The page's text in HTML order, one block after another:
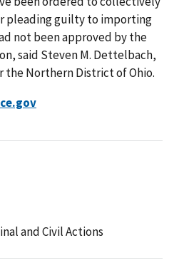
pleading guilty to importing
not been approved by the
said Steven M. Dettelbach,
Northern District of Ohio.
and Civil Actions